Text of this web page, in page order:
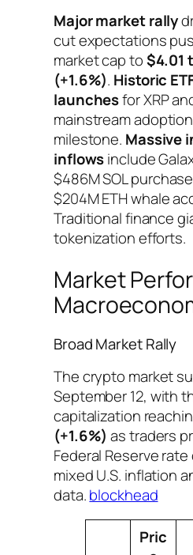
Major market rally
cut expectations
market cap to$4.01
(+1.6%). Historic
launchesfor XRP
mainstream adoption
milestone. Massive
inflowsinclude
$486M SOL
$204M ETH whale
Traditional finance
tokenization efforts.
Market
Broad Market Rally
The crypto market
September 12, with
capitalization
(+1.6%) as traders
Federal Reserve
mixed U.S. inflation
data.blockhead
Pric